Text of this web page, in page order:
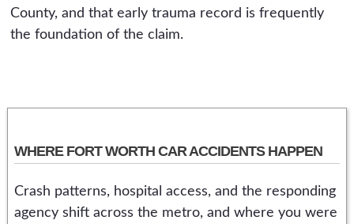
County, and that early trauma record is frequently
the foundation of the claim.
WHERE FORT WORTH CAR ACCIDENTS HAPPEN
Crash patterns, hospital access, and the responding
agency shift across the metro, and where you were